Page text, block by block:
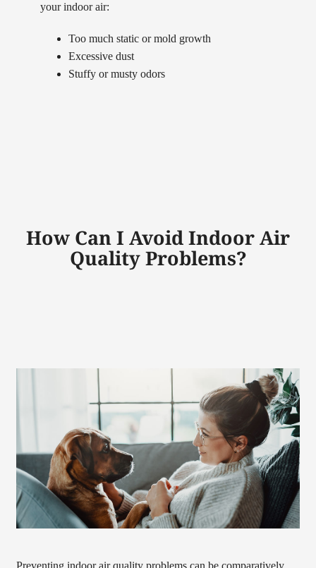
your indoor air:
Too much static or mold growth
Excessive dust
Stuffy or musty odors
How Can I Avoid Indoor Air
Quality Problems?
Preventing indoor air quality problems can be comparatively